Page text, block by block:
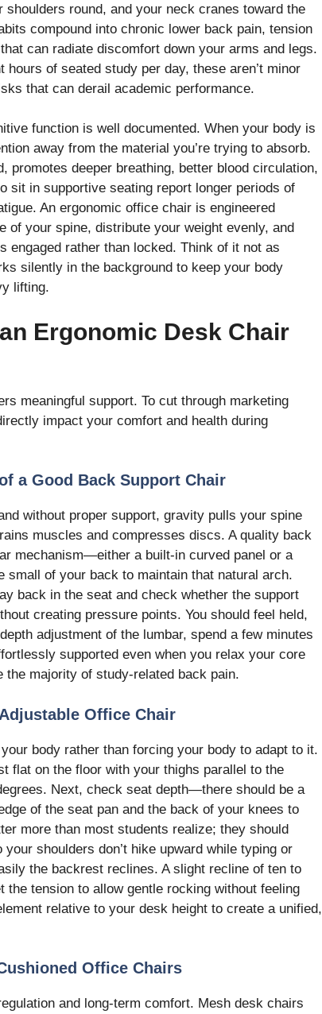
round, and your neck cranes toward the
compound into chronic lower back pain, tension
can radiate discomfort down your arms and legs.
of seated study per day, these aren’t minor
that can derail academic performance.
function is well documented. When your body is
away from the material you’re trying to absorb.
promotes deeper breathing, better blood circulation,
sit in supportive seating report longer periods of
An ergonomic office chair is engineered
of your spine, distribute your weight evenly, and
engaged rather than locked. Think of it not as
silently in the background to keep your body
lifting.
Ergonomic Desk Chair
meaningful support. To cut through marketing
impact your comfort and health during
a Good Back Support Chair
without proper support, gravity pulls your spine
muscles and compresses discs. A quality back
mechanism—either a built-in curved panel or a
of your back to maintain that natural arch.
back in the seat and check whether the support
creating pressure points. You should feel held,
adjustment of the lumbar, spend a few minutes
supported even when you relax your core
majority of study-related back pain.
Office Chair
body rather than forcing your body to adapt to it.
flat on the floor with your thighs parallel to the
Next, check seat depth—there should be a
of the seat pan and the back of your knees to
more than most students realize; they should
shoulders don’t hike upward while typing or
the backrest reclines. A slight recline of ten to
tension to allow gentle rocking without feeling
relative to your desk height to create a unified,
Office Chairs
and long-term comfort. Mesh desk chairs